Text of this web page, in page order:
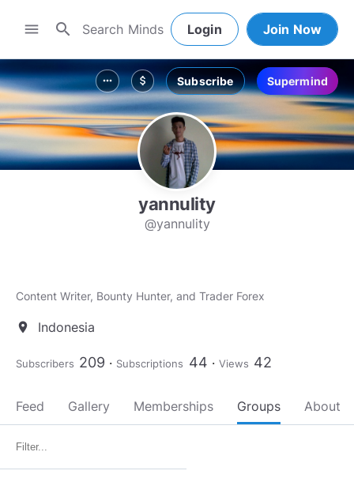
menu search Login Join Now
more_horiz attach_money Subscribe Supermind
yannulity
@yannulity
Content Writer, Bounty Hunter, and Trader Forex
location_on Indonesia
Subscribers 209 Subscriptions 44 Views 42
Feed Gallery Memberships Groups About